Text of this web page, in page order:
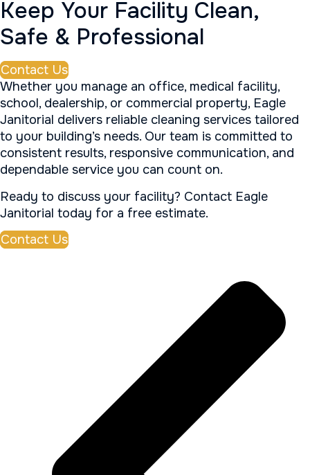
Keep Your Facility Clean,
Safe & Professional
Contact Us
Whether you manage an office, medical facility,
school, dealership, or commercial property, Eagle
Janitorial delivers reliable cleaning services tailored
to your building’s needs. Our team is committed to
consistent results, responsive communication, and
dependable service you can count on.
Ready to discuss your facility? Contact Eagle
Janitorial today for a free estimate.
Contact Us